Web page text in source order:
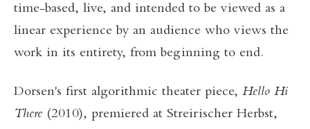
time-based, live, and intended to be viewed as a
linear experience by an audience who views the
work in its entirety, from beginning to end.
Dorsen's first algorithmic theater piece, Hello Hi
There (2010), premiered at Streirischer Herbst,